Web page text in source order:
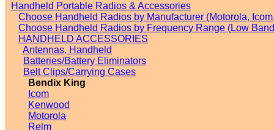
Handheld Portable Radios & Accessories
Choose Handheld Radios by Manufacturer (Motorola,
Choose Handheld Radios by Frequency Range (Low
HANDHELD ACCESSORIES
Antennas, Handheld
Batteries/Battery Eliminators
Belt Clips/Carrying Cases
Bendix King
Icom
Kenwood
Motorola
Relm